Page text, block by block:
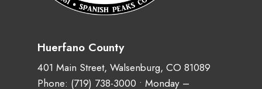
Huerfano County
401 Main Street, Walsenburg, CO 81089
Phone: (719) 738-3000 • Monday –